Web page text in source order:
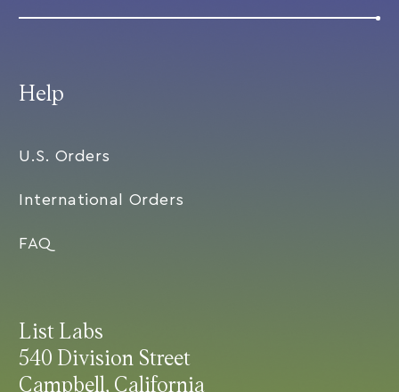
List Labs
540 Division Street
Campbell, California
Help
U.S. Orders
International Orders
FAQ